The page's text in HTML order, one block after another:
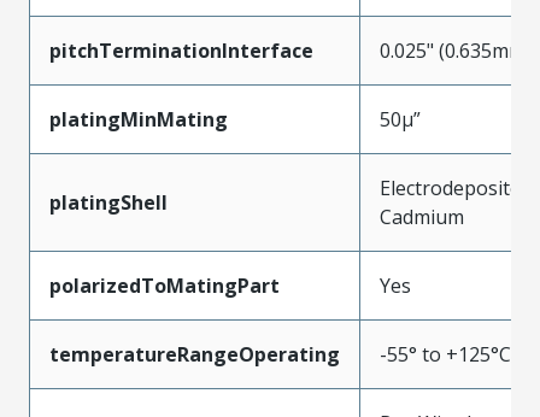
pitchTerminationInterface 0.025" (0.635mm)
platingMinMating 50µ”
platingShell
Electrodeposited
Cadmium
polarizedToMatingPart Yes
temperatureRangeOperating -55° to +125°C